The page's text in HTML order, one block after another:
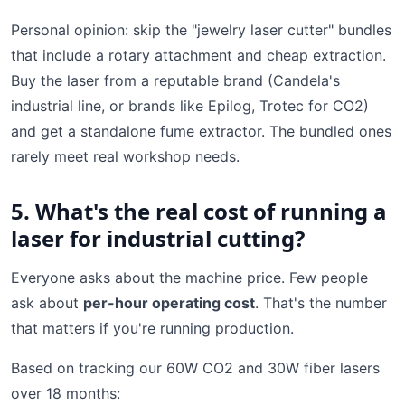
Personal opinion: skip the "jewelry laser cutter" bundles
that include a rotary attachment and cheap extraction.
Buy the laser from a reputable brand (Candela's
industrial line, or brands like Epilog, Trotec for CO2)
and get a standalone fume extractor. The bundled ones
rarely meet real workshop needs.
5. What's the real cost of running a
laser for industrial cutting?
Everyone asks about the machine price. Few people
ask about per-hour operating cost. That's the number
that matters if you're running production.
Based on tracking our 60W CO2 and 30W fiber lasers
over 18 months: